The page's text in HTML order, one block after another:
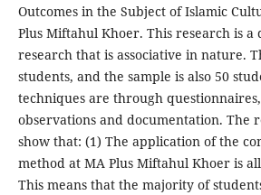
Outcomes in the Subject of Islamic
Plus Miftahul Khoer. This research is
research that is associative in nature.
students, and the sample is also 50
techniques are through
observations and documentation. The
show that: (1) The application of the
method at MA Plus Miftahul Khoer is
This means that the majority of